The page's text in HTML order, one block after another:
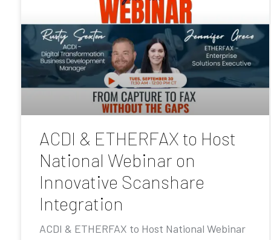
ACDI & ETHERFAX to Host
National Webinar on
Innovative Scanshare
Integration
ACDI & ETHERFAX to Host National Webinar